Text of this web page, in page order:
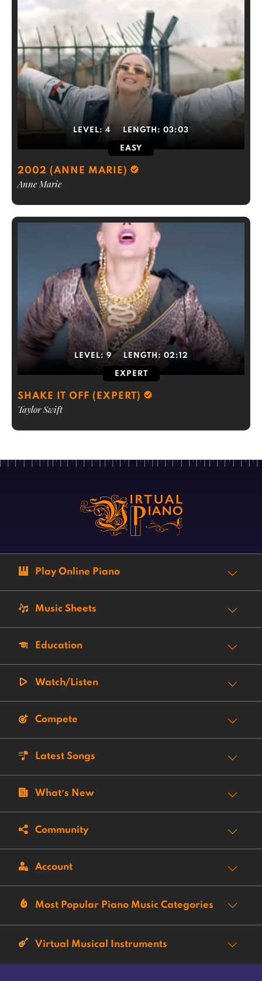
LEVEL: 4 LENGTH: 03:03
EASY
2002 (ANNE MARIE)
Anne Marie
LEVEL:9 LENGTH: 02:12
EXPERT
SHAKE IT OFF (EXPERT)
Taylor Swift
Play Online Piano
Music Sheets
Education
Watch/Listen
Compete
Latest Songs
What’s New
Community
Account
Most Popular Piano Music Categories
Virtual Musical Instruments